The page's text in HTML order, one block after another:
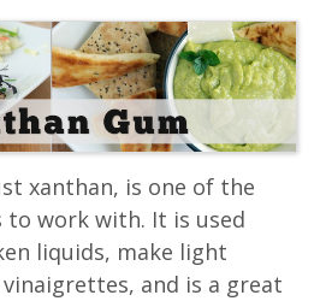
xanthan, is one of the
to work with. It is used
liquids, make light
and is a great